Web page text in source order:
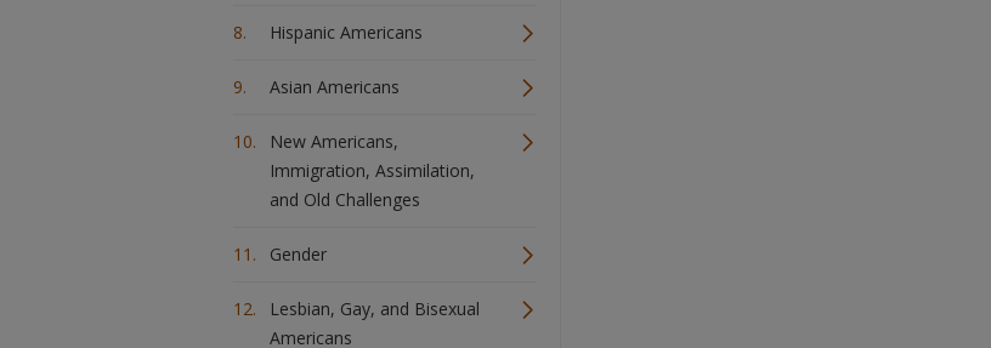
Hispanic Americans
Asian Americans
New Americans,
Immigration, Assimilation,
and Old Challenges
Gender
Lesbian, Gay, and Bisexual
Americans